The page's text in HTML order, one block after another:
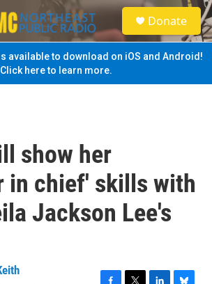
S
e
a
Donate
available to download on iOS and Android!
Click here to learn more.
show her
in chief' skills with
Jackson Lee's